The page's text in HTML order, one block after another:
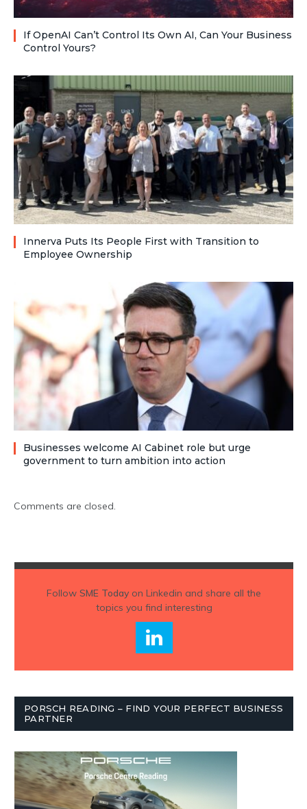
If OpenAI Can’t Control Its Own AI, Can Your Business
Control Yours?
Innerva Puts Its People First with Transition to
Employee Ownership
Businesses welcome AI Cabinet role but urge
government to turn ambition into action
Comments are closed.
Follow SME Todayon Linkedin and share all the
topics you find interesting
PORSCH READING – FIND YOUR PERFECT BUSINESS
PARTNER